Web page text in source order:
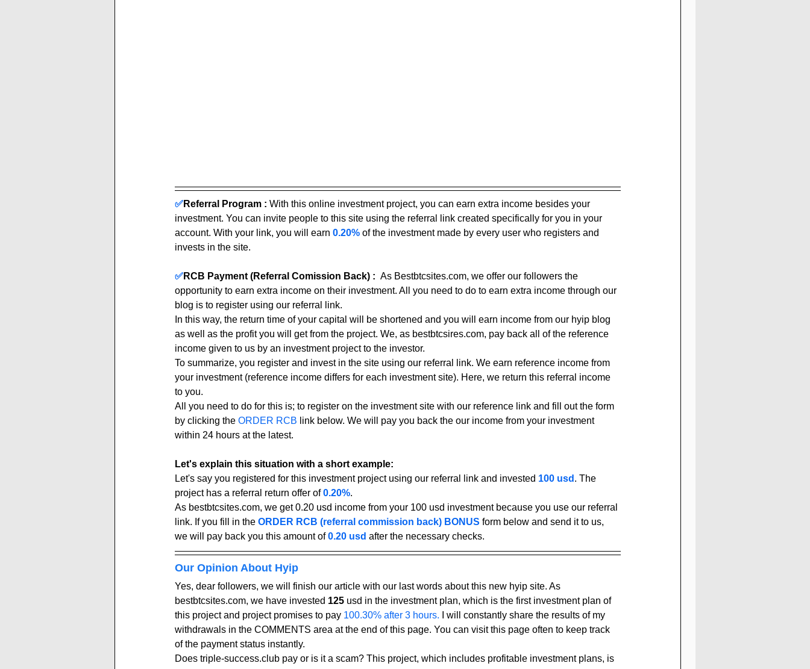
✅Referral Program : With this online investment project, you can earn extra income besides your
investment. You can invite people to this site using the referral link created specifically for you in your
account. With your link, you will earn 0.20% of the investment made by every user who registers and
invests in the site.
✅RCB Payment (Referral Comission Back) : As Bestbtcsites.com, we offer our followers the
opportunity to earn extra income on their investment. All you need to do to earn extra income through our
blog is to register using our referral link.
In this way, the return time of your capital will be shortened and you will earn income from our hyip blog
as well as the profit you will get from the project. We, as bestbtcsires.com, pay back all of the reference
income given to us by an investment project to the investor.
To summarize, you register and invest in the site using our referral link. We earn reference income from
your investment (reference income differs for each investment site). Here, we return this referral income
to you.
All you need to do for this is; to register on the investment site with our reference link and fill out the form
by clicking the ORDER RCB link below. We will pay you back the our income from your investment
within 24 hours at the latest.
Let's explain this situation with a short example:
Let's say you registered for this investment project using our referral link and invested 100 usd . The
project has a referral return offer of 0.20%.
As bestbtcsites.com, we get 0.20 usd income from your 100 usd investment because you use our referral
link. If you fill in the ORDER RCB (referral commission back) BONUS form below and send it to us,
we will pay back you this amount of 0.20 usd after the necessary checks.
Our Opinion About Hyip
Yes, dear followers, we will finish our article with our last words about this new hyip site. As
bestbtcsites.com, we have invested 125 usd in the investment plan, which is the first investment plan of
this project and project promises to pay 100.30% after 3 hours. I will constantly share the results of my
withdrawals in the COMMENTS area at the end of this page. You can visit this page often to keep track
of the payment status instantly.
Does triple-success.club pay or is it a scam? This project, which includes profitable investment plans, is